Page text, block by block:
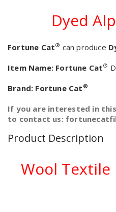
Dyed
Fortune Cat® can produce
Item Name: Fortune Cat®
Brand: Fortune Cat ®
If you are interested in
to contact us:
Product Description
Wool Textile